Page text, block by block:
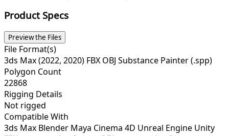
Product Specs
Preview the Files
File Format(s)
3ds Max (2022, 2020) FBX OBJ Substance Painter (.spp)
Polygon Count
22868
Rigging Details
Not rigged
Compatible With
3ds Max Blender Maya Cinema 4D Unreal Engine Unity